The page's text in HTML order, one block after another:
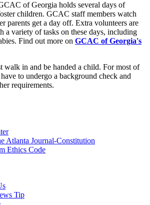
of Georgia holds several days of
children. GCAC staff members watch
parents get a day off. Extra volunteers are
a variety of tasks on these days, including
Find out more on GCAC of Georgia's
walk in and be handed a child. For most of
to undergo a background check and
requirements.
Atlanta Journal-Constitution
Ethics Code
Tip